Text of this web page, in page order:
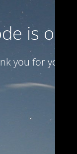
is on
you for your